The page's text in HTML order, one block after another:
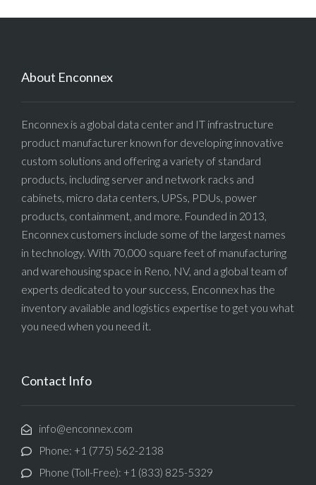
About Enconnex
Enconnex is a global data center and IT infrastructure
product manufacturer known for developing innovative
custom solutions and offering a variety of standard
products, including server and network racks and
cabinets, micro data centers, UPSs, PDUs, power
products, containment, and more. Founded in 2013,
Enconnex customers include some of the largest names
in technology. With 70,000 square feet of manufacturing
and warehousing space in Reno, NV, and a global team of
experts dedicated to your success, Enconnex has the
inventory available and logistics expertise to get you what
you need when you need it.
Contact Info
info@enconnex.com
Phone: +1 (775) 562-2138
Phone (Toll-Free): +1 (833) 825-5329